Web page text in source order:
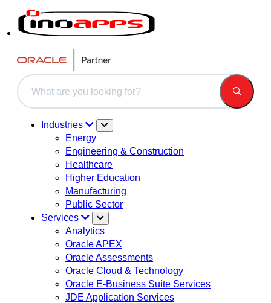
This is a search field with an auto-suggest feature attached.
Industries
Energy
Engineering & Construction
Healthcare
Higher Education
Manufacturing
Public Sector
Services
Analytics
Oracle APEX
Oracle Assessments
Oracle Cloud & Technology
Oracle E-Business Suite Services
JDE Application Services